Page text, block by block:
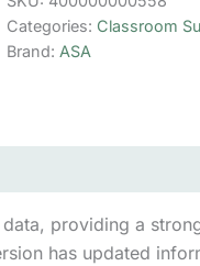
Categories: Classroom
Brand: ASA
providing a
has updated